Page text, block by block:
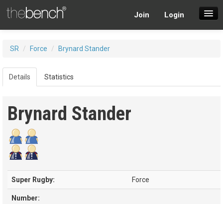
Join Login
Players
SR / Force / Brynard Stander
Details Statistics
Brynard Stander
Super Rugby: Force
Number: